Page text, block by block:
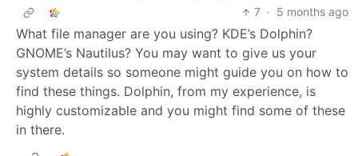
7 · 5 months ago
What file manager are you using? KDE’s Dolphin?
GNOME’s Nautilus? You may want to give us your
system details so someone might guide you on how to
find these things. Dolphin, from my experience, is
highly customizable and you might find some of these
in there.